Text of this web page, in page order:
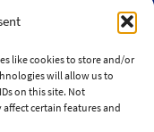
like cookies to store and/or
will allow us to
on this site. Not
certain features and